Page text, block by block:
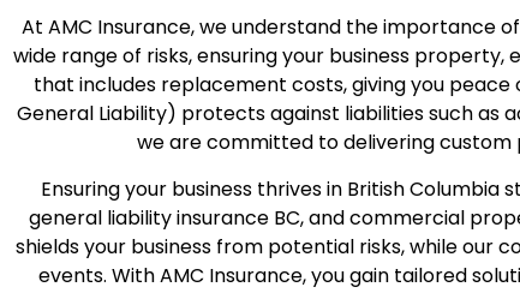
At AMC Insurance, we understand the importance
wide range of risks, ensuring your business
that includes replacement costs, giving you peace
General Liability) protects against liabilities such as
we are committed to delivering custom
Ensuring your business thrives in British
general liability insurance BC, and commercial
shields your business from potential risks, while
events. With AMC Insurance, you gain tailored